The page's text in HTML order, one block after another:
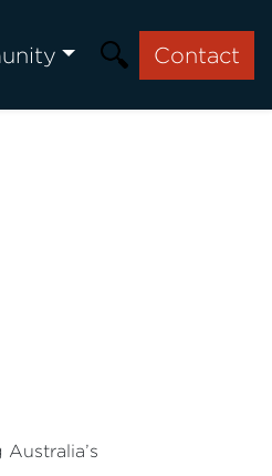
Contact